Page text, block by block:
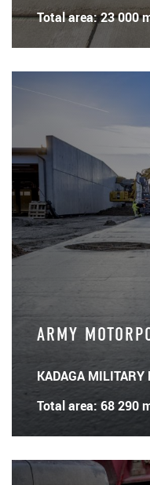
Total area: 23 000
ARMY
KADAGA MILITARY
Total area: 68 290